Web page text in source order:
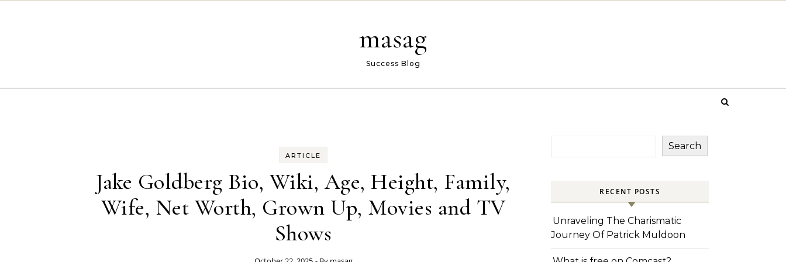
masag
Success Blog
ARTICLE
Jake Goldberg Bio, Wiki, Age, Height, Family,
Wife, Net Worth, Grown Up, Movies and TV
Shows
Search
RECENT POSTS
Unraveling The Charismatic
Journey Of Patrick Muldoon